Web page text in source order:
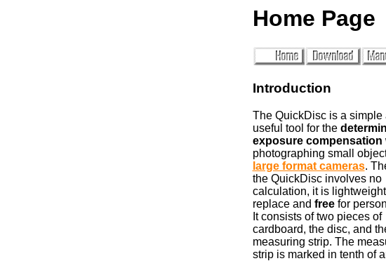
Home Page
Introduction
The QuickDisc is a simple
useful tool for the
exposure compensation
photographing small
large format cameras.
the QuickDisc involves no
calculation, it is
replace and freefor
It consists of two pieces of
cardboard, the disc, and
measuring strip. The
strip is marked in tenth of